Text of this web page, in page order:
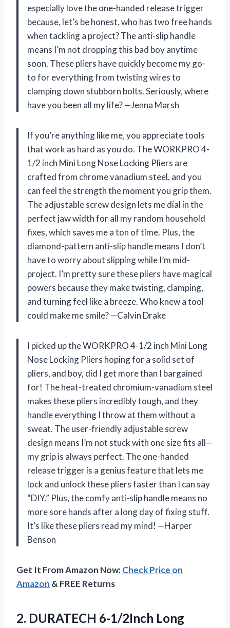
especially love the one-handed release trigger
because, let’s be honest, who has two free hands
when tackling a project? The anti-slip handle
means I’m not dropping this bad boy anytime
soon. These pliers have quickly become my go-
to for everything from twisting wires to
clamping down stubborn bolts. Seriously, where
have you been all my life? —Jenna Marsh
If you’re anything like me, you appreciate tools
that work as hard as you do. The WORKPRO 4-
1/2 inch Mini Long Nose Locking Pliers are
crafted from chrome vanadium steel, and you
can feel the strength the moment you grip them.
The adjustable screw design lets me dial in the
perfect jaw width for all my random household
fixes, which saves me a ton of time. Plus, the
diamond-pattern anti-slip handle means I don’t
have to worry about slipping while I’m mid-
project. I’m pretty sure these pliers have magical
powers because they make twisting, clamping,
and turning feel like a breeze. Who knew a tool
could make me smile? —Calvin Drake
I picked up the WORKPRO 4-1/2 inch Mini Long
Nose Locking Pliers hoping for a solid set of
pliers, and boy, did I get more than I bargained
for! The heat-treated chromium-vanadium steel
makes these pliers incredibly tough, and they
handle everything I throw at them without a
sweat. The user-friendly adjustable screw
design means I’m not stuck with one size fits all—
my grip is always perfect. The one-handed
release trigger is a genius feature that lets me
lock and unlock these pliers faster than I can say
“DIY.” Plus, the comfy anti-slip handle means no
more sore hands after a long day of fixing stuff.
It’s like these pliers read my mind! —Harper
Benson
Get It From Amazon Now:Check Price on
Amazon & FREE Returns
2. DURATECH 6-1/2Inch Long